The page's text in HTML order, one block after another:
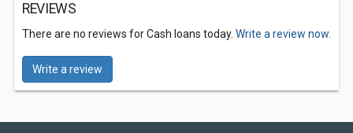
REVIEWS
There are no reviews for Cash loans today. Write a review now.
Write a review